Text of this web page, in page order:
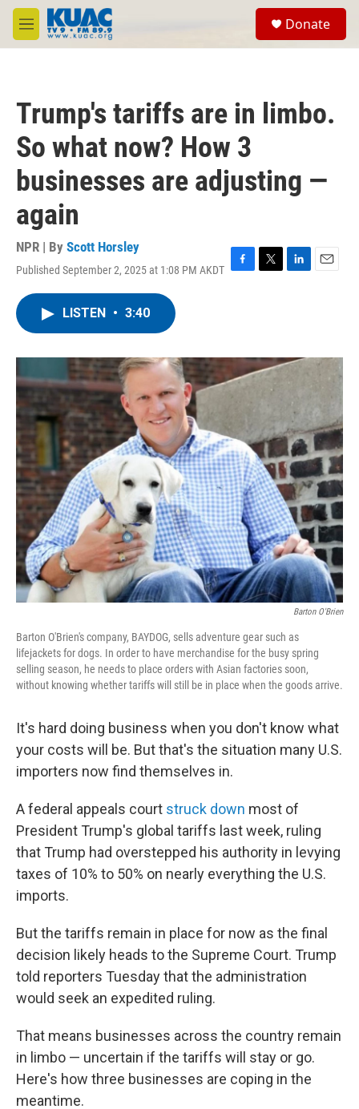
Skip to main content
M
e
Donate
Trump's tariffs are in limbo.
So what now? How 3
businesses are adjusting —
again
NPR | By Scott Horsley
Published September 2, 2025 at 1:08 PM AKDT F
o
k
T
r
L
I
n
E
LISTEN • 3:40
Barton O'Brien
Barton O'Brien's company, BAYDOG, sells adventure gear such as
lifejackets for dogs. In order to have merchandise for the busy spring
selling season, he needs to place orders with Asian factories soon,
without knowing whether tariffs will still be in place when the goods arrive.
It's hard doing business when you don't know what
your costs will be. But that's the situation many U.S.
importers now find themselves in.
A federal appeals court struck down most of
President Trump's global tariffs last week, ruling
that Trump had overstepped his authority in levying
taxes of 10% to 50% on nearly everything the U.S.
imports.
But the tariffs remain in place for now as the final
decision likely heads to the Supreme Court. Trump
told reporters Tuesday that the administration
would seek an expedited ruling.
That means businesses across the country remain
in limbo — uncertain if the tariffs will stay or go.
Here's how three businesses are coping in the
meantime.